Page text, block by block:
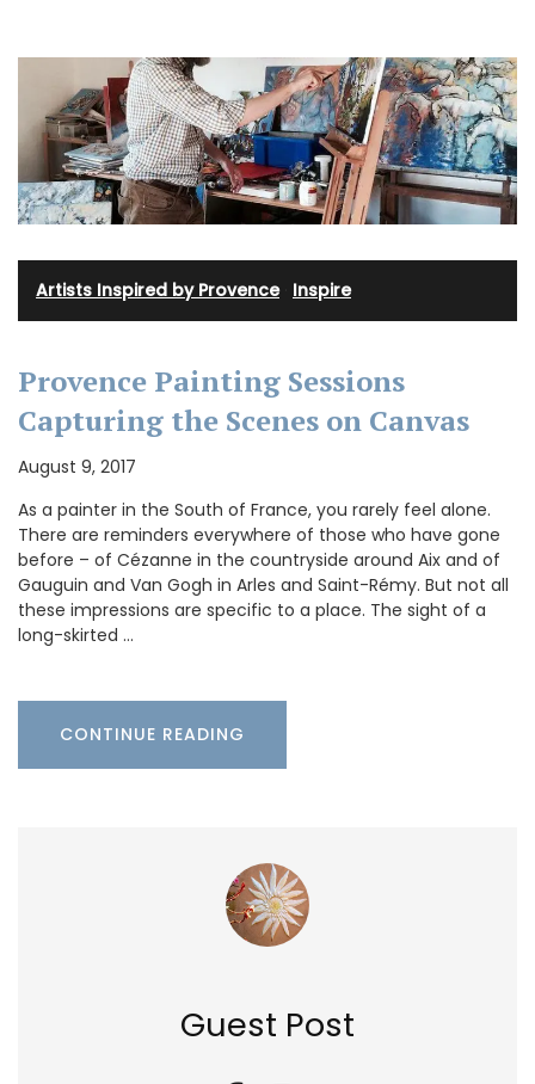
Artists Inspired by Provence· Inspire
Provence Painting Sessions
Capturing the Scenes on Canvas
August 9, 2017
As a painter in the South of France, you rarely feel alone.
There are reminders everywhere of those who have gone
before – of Cézanne in the countryside around Aix and of
Gauguin and Van Gogh in Arles and Saint-Rémy. But not all
these impressions are specific to a place. The sight of a
long-skirted …
CONTINUE READING
Guest Post